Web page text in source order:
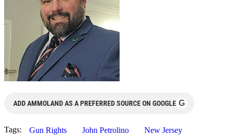
ADD AMMOLAND AS A PREFERRED SOURCE ON GOOGLE G
Tags: Gun Rights John Petrolino New Jersey